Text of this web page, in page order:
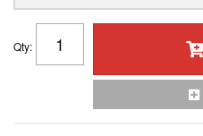
Qty: